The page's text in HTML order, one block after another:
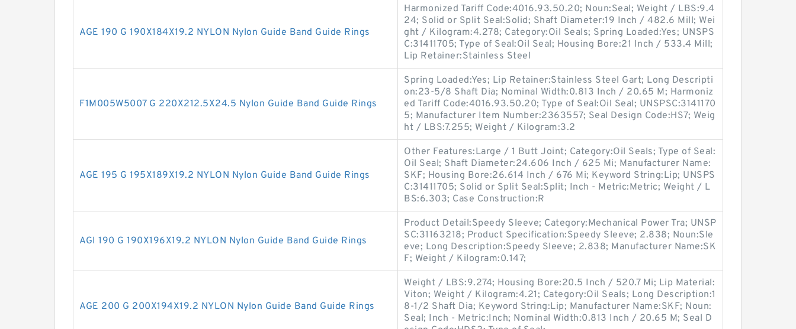
AGE 190 G 190X184X19.2 NYLON Nylon Guide Band Guide Rings
Harmonized Tariff Code:4016.93.50.20; Noun:Seal; Weight / LBS:9.4
24; Solid or Split Seal:Solid; Shaft Diameter:19 Inch / 482.6 Mill; Wei
ght / Kilogram:4.278; Category:Oil Seals; Spring Loaded:Yes; UNSPS
C:31411705; Type of Seal:Oil Seal; Housing Bore:21 Inch / 533.4 Mill;
Lip Retainer:Stainless Steel
F1M005W5007 G 220X212.5X24.5 Nylon Guide Band Guide Rings
Spring Loaded:Yes; Lip Retainer:Stainless Steel Gart; Long Descripti
on:23-5/8 Shaft Dia; Nominal Width:0.813 Inch / 20.65 M; Harmoniz
ed Tariff Code:4016.93.50.20; Type of Seal:Oil Seal; UNSPSC:3141170
5; Manufacturer Item Number:2363557; Seal Design Code:HS7; Weig
ht / LBS:7.255; Weight / Kilogram:3.2
AGE 195 G 195X189X19.2 NYLON Nylon Guide Band Guide Rings
Other Features:Large / 1 Butt Joint; Category:Oil Seals; Type of Seal:
Oil Seal; Shaft Diameter:24.606 Inch / 625 Mi; Manufacturer Name:
SKF; Housing Bore:26.614 Inch / 676 Mi; Keyword String:Lip; UNSPS
C:31411705; Solid or Split Seal:Split; Inch - Metric:Metric; Weight / L
BS:6.303; Case Construction:R
AGI 190 G 190X196X19.2 NYLON Nylon Guide Band Guide Rings
Product Detail:Speedy Sleeve; Category:Mechanical Power Tra; UNSP
SC:31163218; Product Specification:Speedy Sleeve; 2.838; Noun:Sle
eve; Long Description:Speedy Sleeve; 2.838; Manufacturer Name:SK
F; Weight / Kilogram:0.147;
AGE 200 G 200X194X19.2 NYLON Nylon Guide Band Guide Rings
Weight / LBS:9.274; Housing Bore:20.5 Inch / 520.7 Mi; Lip Material:
Viton; Weight / Kilogram:4.21; Category:Oil Seals; Long Description:1
8-1/2 Shaft Dia; Keyword String:Lip; Manufacturer Name:SKF; Noun:
Seal; Inch - Metric:Inch; Nominal Width:0.813 Inch / 20.65 M; Seal D